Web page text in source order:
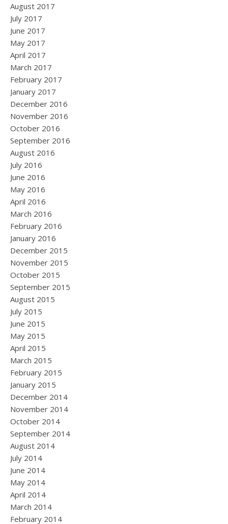
August 2017
July 2017
June 2017
May 2017
April 2017
March 2017
February 2017
January 2017
December 2016
November 2016
October 2016
September 2016
August 2016
July 2016
June 2016
May 2016
April 2016
March 2016
February 2016
January 2016
December 2015
November 2015
October 2015
September 2015
August 2015
July 2015
June 2015
May 2015
April 2015
March 2015
February 2015
January 2015
December 2014
November 2014
October 2014
September 2014
August 2014
July 2014
June 2014
May 2014
April 2014
March 2014
February 2014